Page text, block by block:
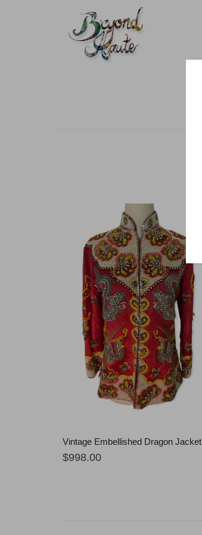
Vintage Embellished Dragon Jacket
$998.00